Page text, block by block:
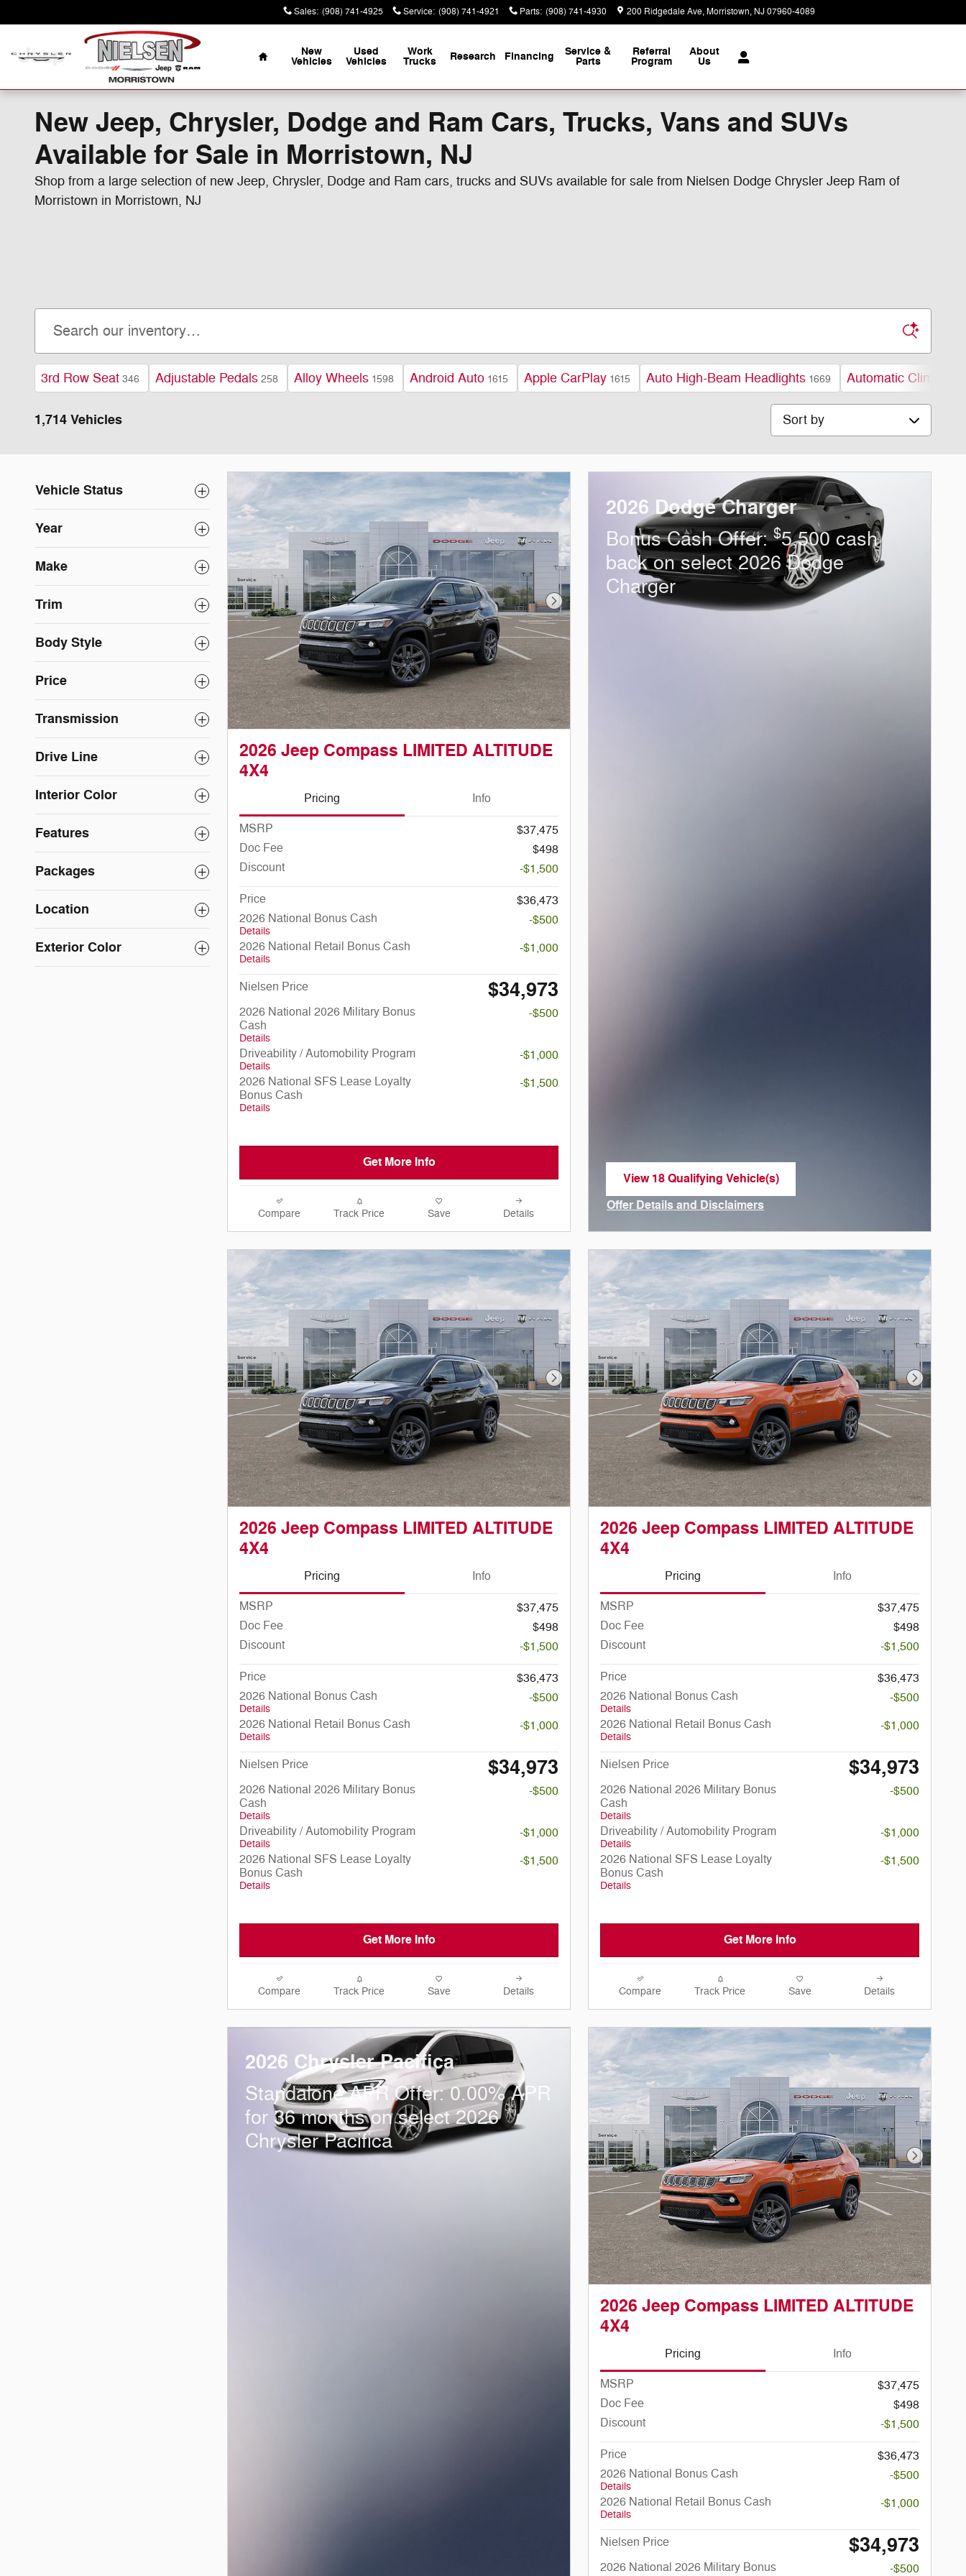
Sales: (908) 741-4925 Service: (908) 741-4921 Parts: (908) 741-4930 200 Ridgedale Ave Morristown, NJ07960-4089
Home
New
Vehicles
Used
Vehicles
Work
Trucks Research Financing Service &
Parts
Referral
Program
About
Us
New Jeep, Chrysler, Dodge and Ram Cars, Trucks, Vans and SUVs
Available for Sale in Morristown, NJ
Shop from a large selection of new Jeep, Chrysler, Dodge and Ram cars, trucks and SUVs available for sale from Nielsen Dodge Chrysler Jeep Ram of
Morristown in Morristown, NJ
3rd Row Seat 346 Adjustable Pedals 258 Alloy Wheels 1598 Android Auto 1615 Apple CarPlay 1615 Auto High-Beam Headlights 1669 Automatic Climate
1,714 Vehicles Sort by
Vehicle Status
Year
Make
Trim
Body Style
Price
Transmission
Drive Line
Interior Color
Features
Packages
Location
Exterior Color
Next Photo
2026 Jeep Compass LIMITED ALTITUDE
4X4
Pricing Info
MSRP
$37,475
Doc Fee
$498
Discount
-$1,500
Price
$36,473
2026 National Bonus Cash
Details
-$500
2026 National Retail Bonus Cash
Details
-$1,000
Nielsen Price $34,973
2026 National 2026 Military Bonus
Cash
Details
-$500
Driveability / Automobility Program
Details
-$1,000
2026 National SFS Lease Loyalty
Bonus Cash
Details
-$1,500
Get More Info
Compare Track Price Save Details
2026 Dodge Charger
Bonus Cash Offer:$5,500 cash
back on select 2026 Dodge
Charger
View 18 Qualifying Vehicle(s)
Offer Details and Disclaimers
Next Photo
2026 Jeep Compass LIMITED ALTITUDE
4X4
Pricing Info
MSRP
$37,475
Doc Fee
$498
Discount
-$1,500
Price
$36,473
2026 National Bonus Cash
Details
-$500
2026 National Retail Bonus Cash
Details
-$1,000
Nielsen Price $34,973
2026 National 2026 Military Bonus
Cash
Details
-$500
Driveability / Automobility Program
Details
-$1,000
2026 National SFS Lease Loyalty
Bonus Cash
Details
-$1,500
Get More Info
Compare Track Price Save Details
Next
2026 Jeep Compass LIMITED ALTITUDE
4X4
Pricing Info
MSRP
$37,475
Doc Fee
$498
Discount
-$1,500
Price
$36,473
2026 National Bonus Cash
Details
-$500
2026 National Retail Bonus Cash
Details
-$1,000
Nielsen Price $34,973
2026 National 2026 Military Bonus
Cash
Details
-$500
Driveability / Automobility Program
Details
-$1,000
2026 National SFS Lease Loyalty
Bonus Cash
Details
-$1,500
Get More Info
Compare Track Price Save Details
2026 Chrysler Pacifica
Standalone APR Offer: 0.00% APR
for 36 months on select 2026
Chrysler Pacifica
Next
2026 Jeep Compass LIMITED ALTITUDE
4X4
Pricing Info
MSRP
$37,475
Doc Fee
$498
Discount
-$1,500
Price
$36,473
2026 National Bonus Cash
Details
-$500
2026 National Retail Bonus Cash
Details
-$1,000
Nielsen Price $34,973
2026 National 2026 Military Bonus
-$500